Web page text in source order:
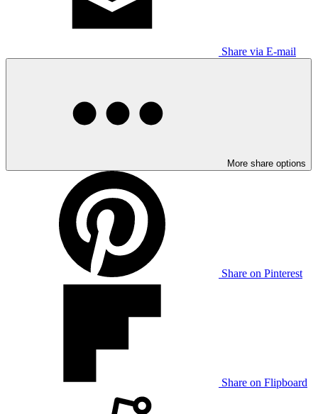
Share via E-mail
More share options
Share on Pinterest
Share on Flipboard